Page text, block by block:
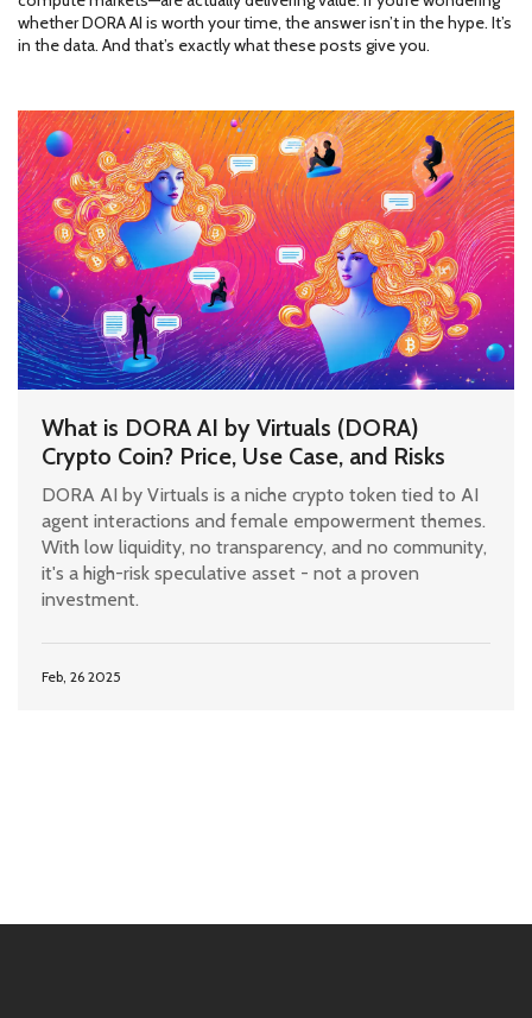
whether DORA AI is worth your time, the answer isn’t in the hype. It’s
in the data. And that’s exactly what these posts give you.
What is DORA AI by Virtuals (DORA)
Crypto Coin? Price, Use Case, and Risks
DORA AI by Virtuals is a niche crypto token tied to AI
agent interactions and female empowerment themes.
With low liquidity, no transparency, and no community,
it's a high-risk speculative asset - not a proven
investment.
Feb, 26 2025